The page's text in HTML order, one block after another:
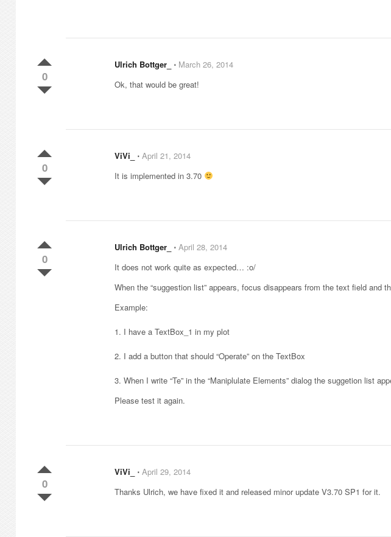
0
Ulrich Bottger_ ⋅ March 26, 2014
Ok, that would be great!
0
ViVi_ ⋅ April 21, 2014
It is implemented in 3.70
0
Ulrich Bottger_ ⋅ April 28, 2014
It does not work quite as expected… :o/
When the “suggestion list” appears, focus disappears from the text field and
Example:
1. I have a TextBox_1 in my plot
2. I add a button that should “Operate” on the TextBox
3. When I write “Te” in the “Maniplulate Elements” dialog the suggetion list
Please test it again.
0
ViVi_ ⋅ April 29, 2014
Thanks Ulrich, we have fixed it and released minor update V3.70 SP1 for it.